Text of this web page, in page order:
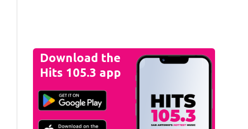
Download the
Hits 105.3 app